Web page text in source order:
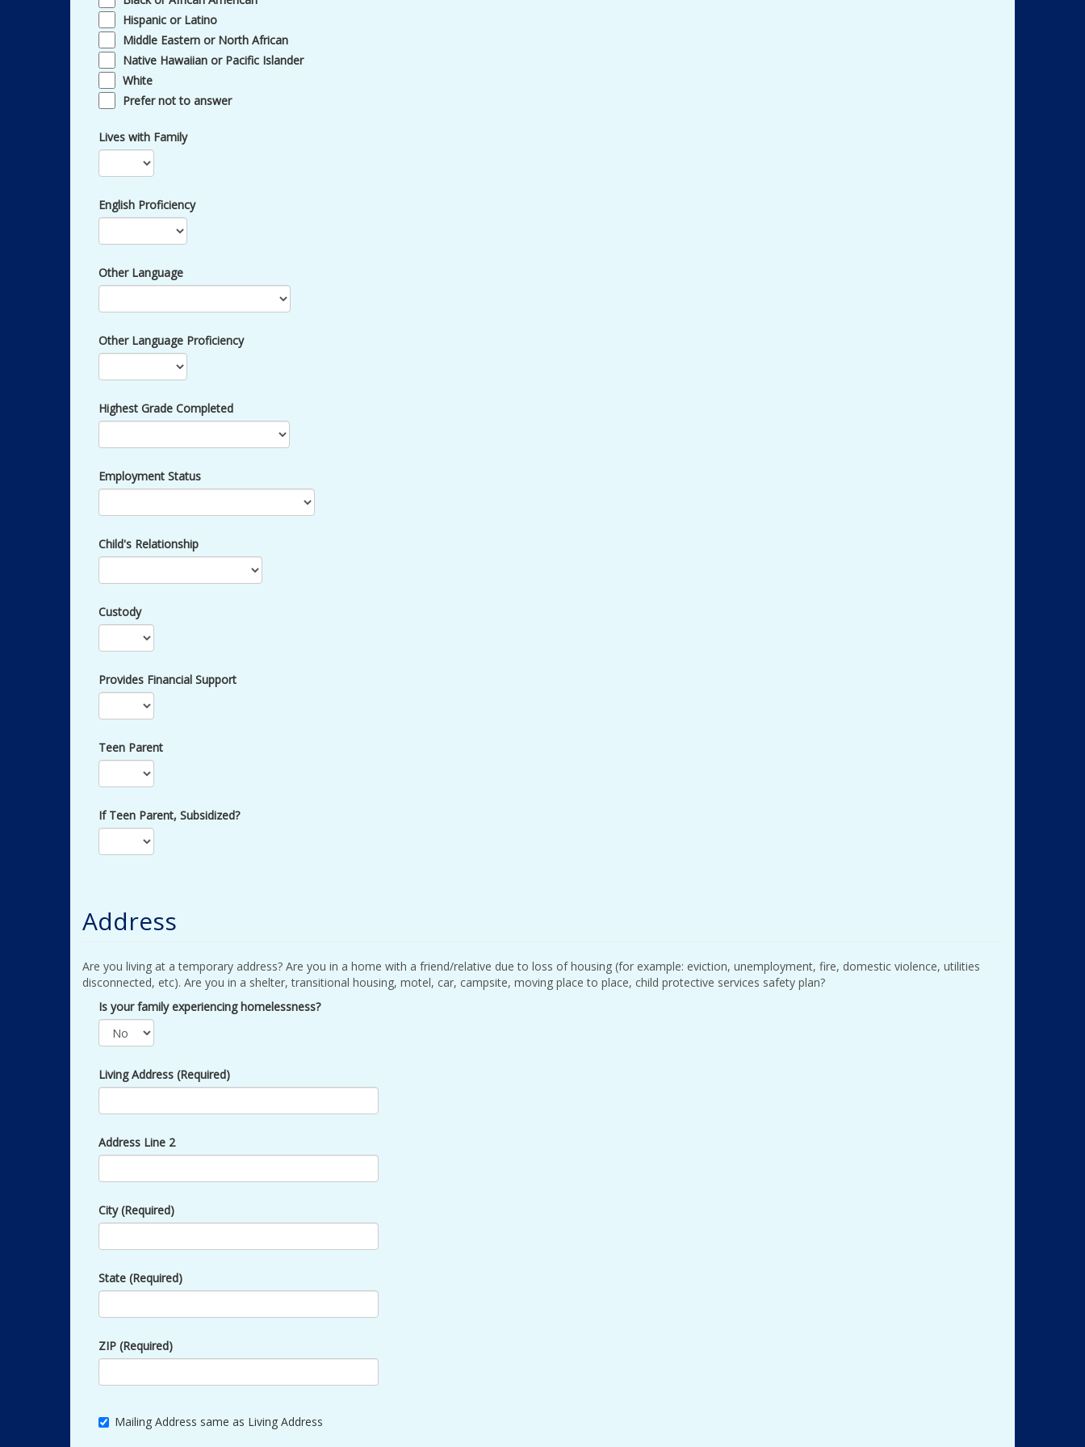
Hispanic or Latino
Middle Eastern or North African
Native Hawaiian or Pacific Islander
White
Prefer not to answer
Lives with Family
English Proficiency
Other Language
Other Language Proficiency
Highest Grade Completed
Employment Status
Child's Relationship
Custody
Provides Financial Support
Teen Parent
If Teen Parent, Subsidized?
Address
Are you living at a temporary address? Are you in a home with a friend/relative due to loss of housing (for example: eviction, unemployment, fire, domestic violence, utilities
disconnected, etc). Are you in a shelter, transitional housing, motel, car, campsite, moving place to place, child protective services safety plan?
Is your family experiencing homelessness?
Living Address (Required)
Address Line 2
City (Required)
State (Required)
ZIP (Required)
Mailing Address same as Living Address